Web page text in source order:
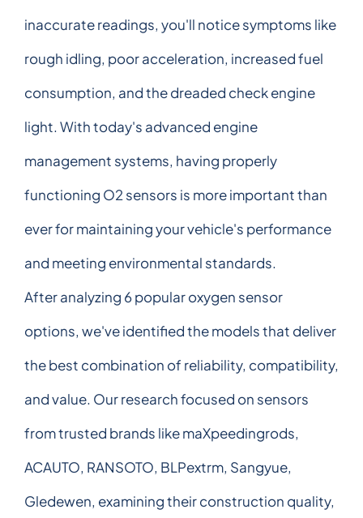
inaccurate readings, you'll notice symptoms like
rough idling, poor acceleration, increased fuel
consumption, and the dreaded check engine
light. With today's advanced engine
management systems, having properly
functioning O2 sensors is more important than
ever for maintaining your vehicle's performance
and meeting environmental standards.
After analyzing 6 popular oxygen sensor
options, we've identified the models that deliver
the best combination of reliability, compatibility,
and value. Our research focused on sensors
from trusted brands like maXpeedingrods,
ACAUTO, RANSOTO, BLPextrm, Sangyue,
Gledewen, examining their construction quality,